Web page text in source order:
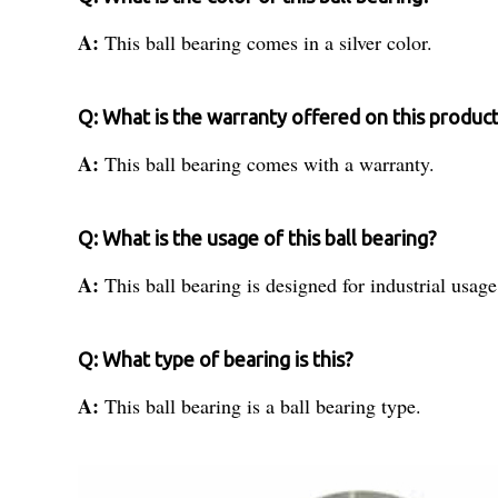
A: This ball bearing comes in a silver color.
Q: What is the warranty offered on this
A: This ball bearing comes with a warranty.
Q: What is the usage of this ball bearing?
A: This ball bearing is designed for industrial
Q: What type of bearing is this?
A: This ball bearing is a ball bearing type.